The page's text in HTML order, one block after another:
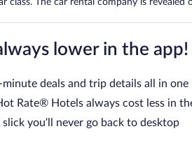
The car rental company is revealed
lower in the app!
minute deals and trip details all in one
Rate® Hotels always cost less in
slick you’ll never go back to desktop